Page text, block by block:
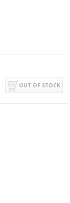
OUT OF STOCK